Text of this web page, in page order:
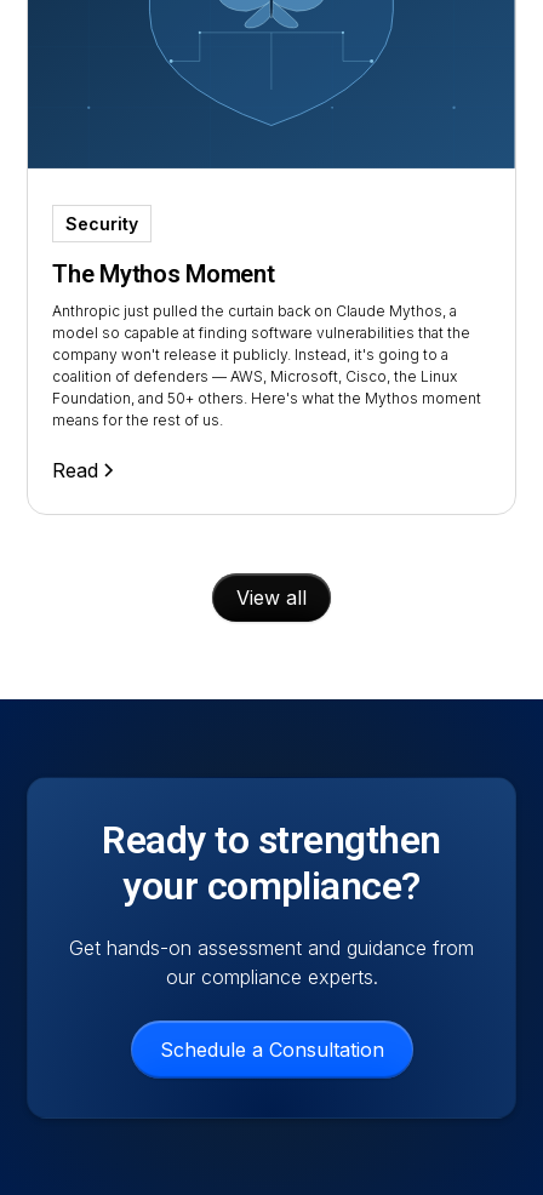
Security
The Mythos Moment
Anthropic just pulled the curtain back on Claude Mythos, a
model so capable at finding software vulnerabilities that the
company won't release it publicly. Instead, it's going to a
coalition of defenders — AWS, Microsoft, Cisco, the Linux
Foundation, and 50+ others. Here's what the Mythos moment
means for the rest of us.
Read
View all
Ready to strengthen
your compliance?
Get hands-on assessment and guidance from
our compliance experts.
Schedule a Consultation